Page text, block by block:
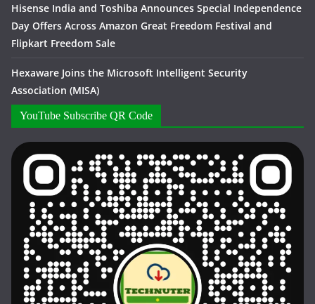
Hisense India and Toshiba Announces Special Independence
Day Offers Across Amazon Great Freedom Festival and
Flipkart Freedom Sale
Hexaware Joins the Microsoft Intelligent Security
Association (MISA)
YouTube Subscribe QR Code